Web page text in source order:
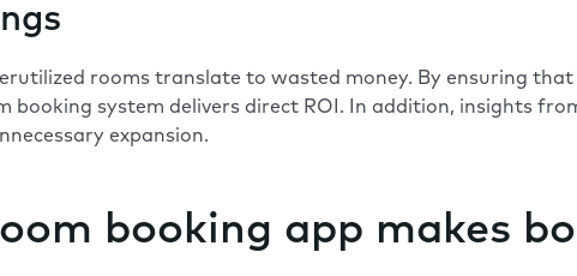
rooms translate to wasted money. By ensuring
booking system delivers direct ROI. In addition, insights
expansion.
booking app makes